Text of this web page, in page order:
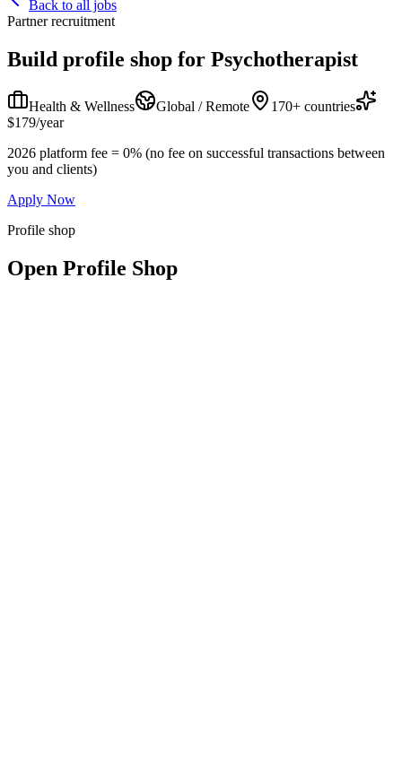
Back to all jobs
Partner recruitment
Build profile shop for Psychotherapist
Health & Wellness Global / Remote
170+ countries
$179/year
2026 platform fee = 0% (no fee on successful transactions between
you and clients)
Apply Now
Profile shop
Open Profile Shop